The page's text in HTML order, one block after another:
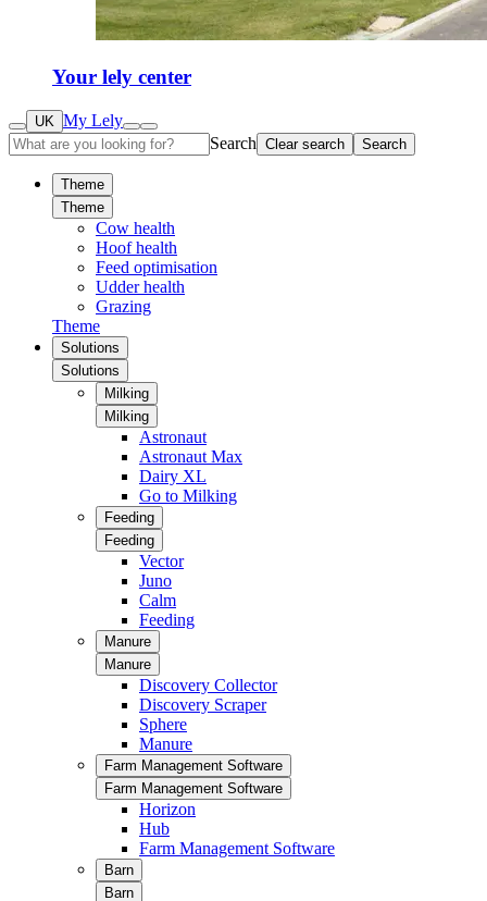
Your lely center
UK My Lely
Search Clear search Search
Theme
Theme
Cow health
Hoof health
Feed optimisation
Udder health
Grazing
Theme
Solutions
Solutions
Milking
Milking
Astronaut
Astronaut Max
Dairy XL
Go to Milking
Feeding
Feeding
Vector
Juno
Calm
Feeding
Manure
Manure
Discovery Collector
Discovery Scraper
Sphere
Manure
Farm Management Software
Farm Management Software
Horizon
Hub
Farm Management Software
Barn
Barn